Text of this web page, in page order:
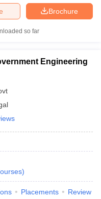
Brochure
so far
Engineering
)
Placements Review